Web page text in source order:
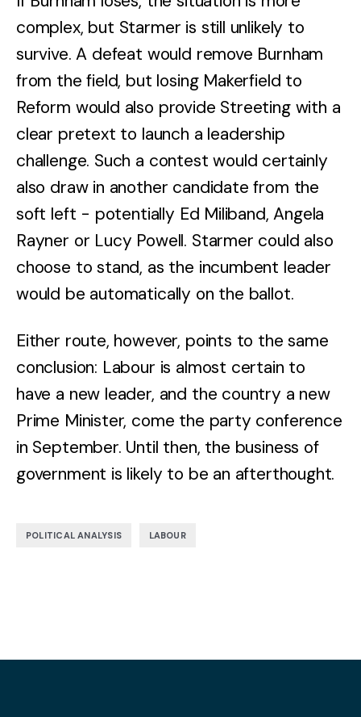
complex, but Starmer is still unlikely to
survive. A defeat would remove Burnham
from the field, but losing Makerfield to
Reform would also provide Streeting with a
clear pretext to launch a leadership
challenge. Such a contest would certainly
also draw in another candidate from the
soft left - potentially Ed Miliband, Angela
Rayner or Lucy Powell. Starmer could also
choose to stand, as the incumbent leader
would be automatically on the ballot.
Either route, however, points to the same
conclusion: Labour is almost certain to
have a new leader, and the country a new
Prime Minister, come the party conference
in September. Until then, the business of
government is likely to be an afterthought.
POLITICAL ANALYSIS LABOUR